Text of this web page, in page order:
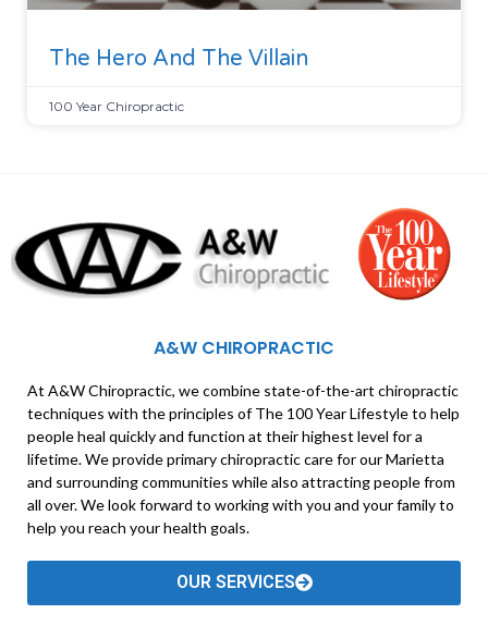
The Hero And The Villain
100 Year Chiropractic
A&W CHIROPRACTIC
At A&W Chiropractic, we combine state-of-the-art chiropractic
techniques with the principles of The 100 Year Lifestyle to help
people heal quickly and function at their highest level for a
lifetime. We provide primary chiropractic care for our Marietta
and surrounding communities while also attracting people from
all over. We look forward to working with you and your family to
help you reach your health goals.
OUR SERVICES